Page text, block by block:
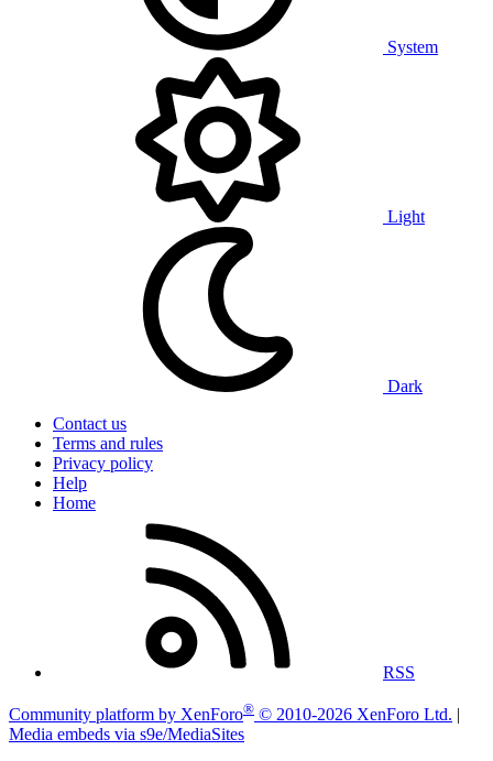
System
Light
Dark
Contact us
Terms and rules
Privacy policy
Help
Home
RSS
Community platform by XenForo® © 2010-2026 XenForo Ltd. |
Media embeds via s9e/MediaSites